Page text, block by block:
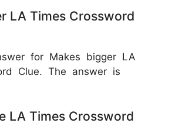
LA Times Crossword
for Makes bigger LA
Clue. The answer is
LA Times Crossword